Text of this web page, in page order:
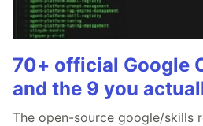
70+ official Google
and the 9 you
The open-source google/skills